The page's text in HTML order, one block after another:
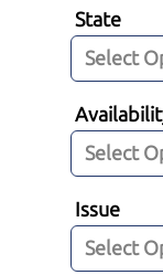
State
Issue